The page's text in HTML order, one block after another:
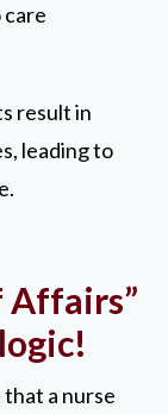
care
result in
leading to
Affairs”
a nurse